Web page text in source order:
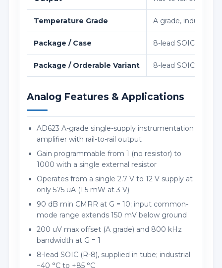
Temperature Grade A grade, industrial
Package / Case 8-lead SOIC (R-8),
Package / Orderable Variant 8-lead SOIC (R-8),
Analog Features & Applications
AD623 A-grade single-supply instrumentation
amplifier with rail-to-rail output
Gain programmable from 1 (no resistor) to
1000 with a single external resistor
Operates from a single 2.7 V to 12 V supply at
only 575 uA (1.5 mW at 3 V)
90 dB min CMRR at G = 10; input common-
mode range extends 150 mV below ground
200 uV max offset (A grade) and 800 kHz
bandwidth at G = 1
8-lead SOIC (R-8), supplied in tube; industrial
−40 °C to +85 °C